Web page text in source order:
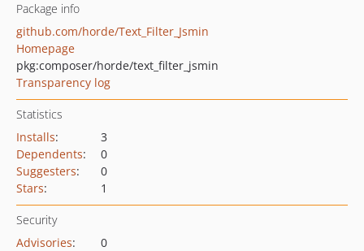
Package info
github.com/horde/Text_Filter_Jsmin
Homepage
pkg:composer/horde/text_filter_jsmin
Transparency log
Statistics
Installs:
3
Dependents:
0
Suggesters:
0
Stars: 1
Security
Advisories:
0